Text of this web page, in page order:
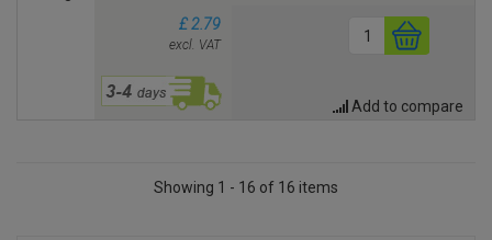
£ 2.79
excl. VAT
Add to compare
Showing 1 - 16 of 16 items